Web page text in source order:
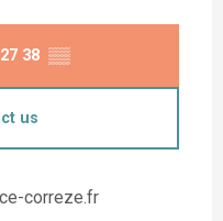
38 ▒▒
us
correze.fr